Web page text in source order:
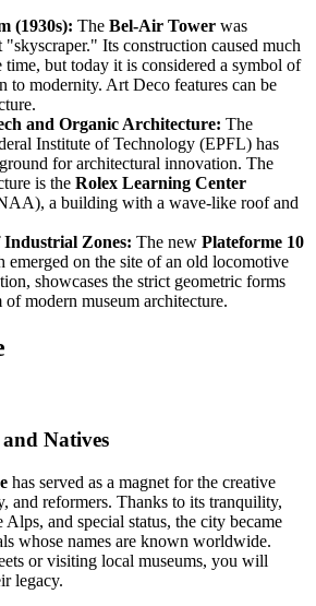
(1930s): The Bel-Air Tower was
Its construction caused much
time, but today it is considered a symbol of
to modernity. Art Deco features can be
and Organic Architecture: The
Institute of Technology (EPFL) has
for architectural innovation. The
is the Rolex Learning Center
a building with a wave-like roof and
Zones: The new Plateforme 10
emerged on the site of an old locomotive
showcases the strict geometric forms
modern museum architecture.
Natives
has served as a magnet for the creative
and reformers. Thanks to its tranquility,
and special status, the city became
whose names are known worldwide.
or visiting local museums, you will
legacy.